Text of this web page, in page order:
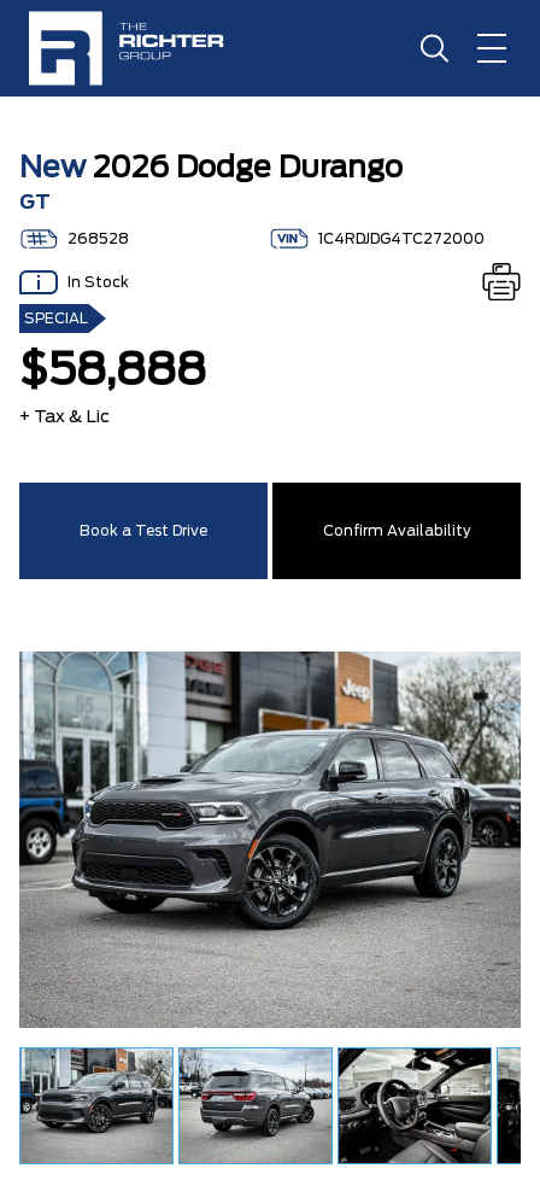
New2026 Dodge Durango
GT
268528 1C4RDJDG4TC272000
In Stock
SPECIAL
$58,888
+ Tax & Lic
Book a Test Drive Confirm Availability